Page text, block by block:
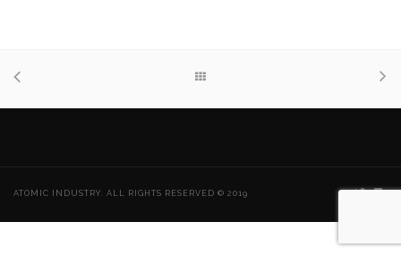
ATOMIC INDUSTRY. ALL RIGHTS RESERVED © 2019